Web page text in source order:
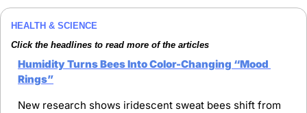
HEALTH & SCIENCE
Click the headlines to read more of the articles
Humidity Turns Bees Into Color-Changing “Mood
Rings”
New research shows iridescent sweat bees shift from